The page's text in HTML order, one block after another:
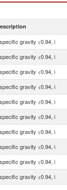
gravity <0.94, i
gravity <0.94, i
gravity <0.94, i
gravity <0.94, i
gravity <0.94, i
gravity <0.94, i
gravity <0.94, i
gravity <0.94, i
gravity <0.94, i
gravity <0.94, i